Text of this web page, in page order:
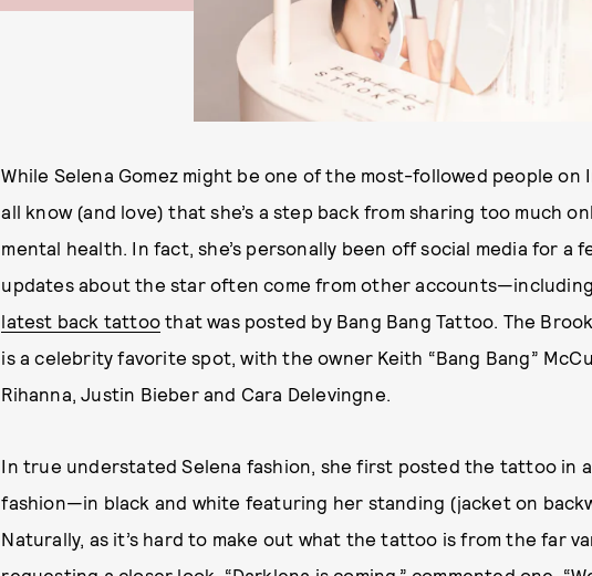
While Selena Gomez might be one of the most-followed people on
all know (and love) that she’s a step back from sharing too much
mental health. In fact, she’s personally been off social media for a
updates about the star often come from other
latest back tattoo that was posted by Bang Bang Tattoo. The
is a celebrity favorite spot, with the owner Keith “Bang Bang”
Rihanna, Justin Bieber and Cara Delevingne.
In true understated Selena fashion, she first posted the tattoo in
fashion—in black and white featuring her standing (jacket on
Naturally, as it’s hard to make out what the tattoo is from the far